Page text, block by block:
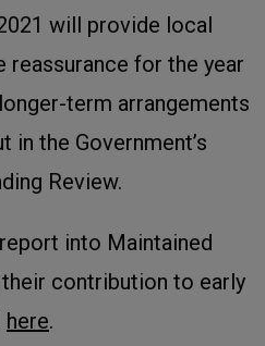
will provide local
for the year
term arrangements
in the Government’s
Review.
into Maintained
contribution to early
here.